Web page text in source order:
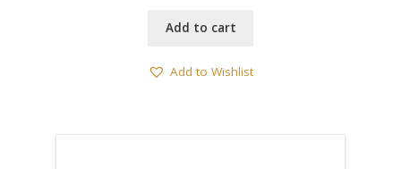
Add to cart
Add to Wishlist